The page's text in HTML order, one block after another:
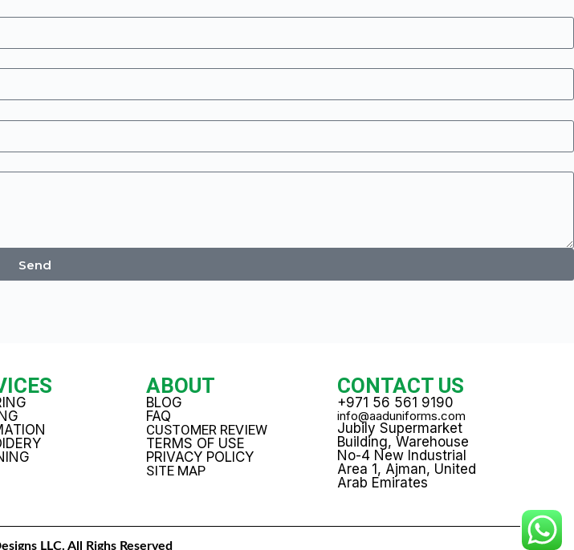
Send
ABOUT
BLOG
FAQ
CUSTOMER REVIEW
TERMS OF USE
PRIVACY POLICY
SITE MAP
CONTACT US
+971 56 561 9190
info@aaduniforms.com
Jubily Supermarket
Building, Warehouse
No-4 New Industrial
Area 1, Ajman, United
Arab Emirates
LLC. All Righs Reserved